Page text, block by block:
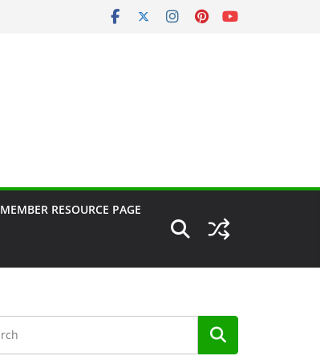
MEMBER RESOURCE PAGE